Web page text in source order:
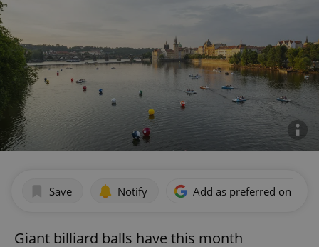
Save Notify Add as preferred on
Giant billiard balls have this month